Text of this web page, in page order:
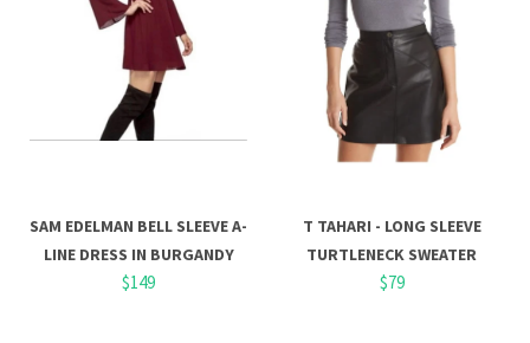
SAM EDELMAN BELL SLEEVE A-
LINE DRESS IN BURGANDY
$149
T TAHARI - LONG SLEEVE
TURTLENECK SWEATER
$79